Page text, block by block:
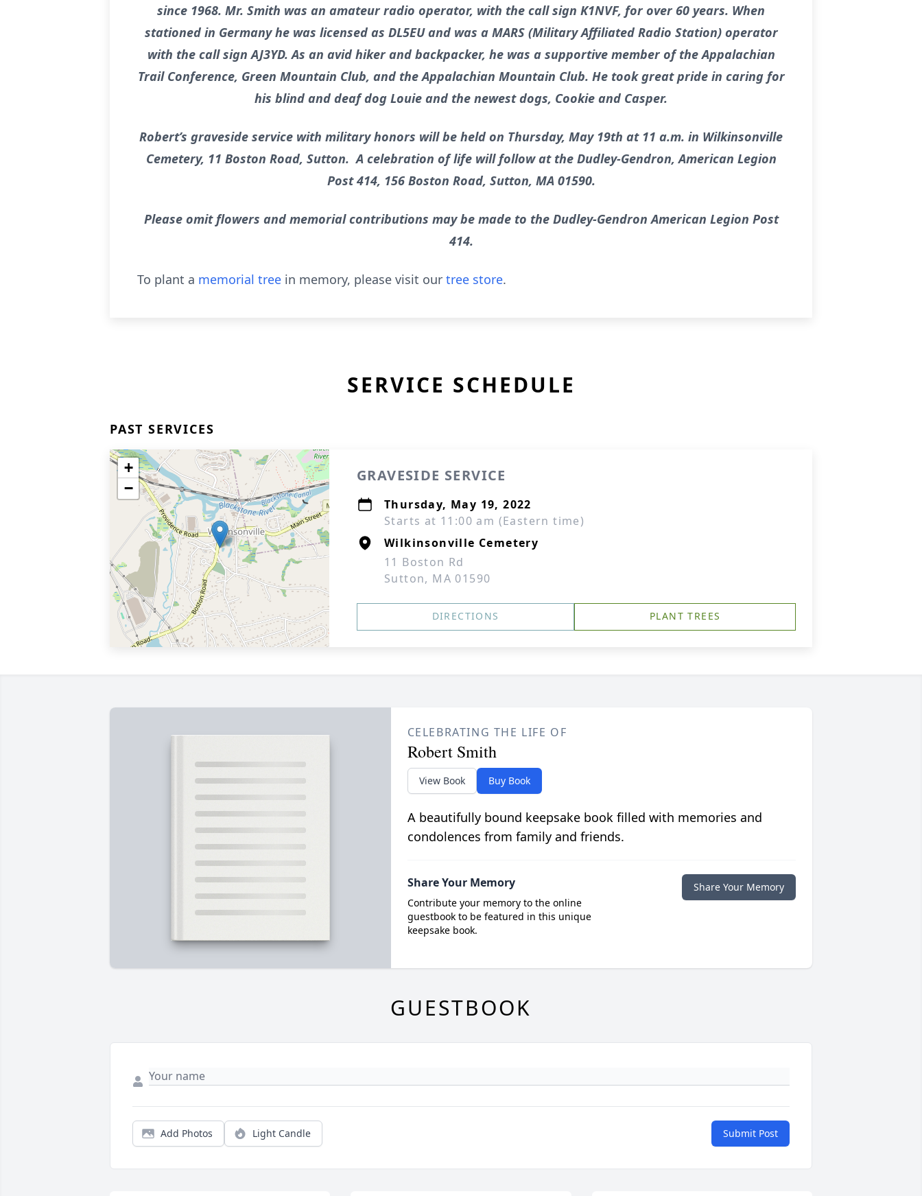
since 1968. Mr. Smith was an amateur radio operator, with the call sign K1NVF, for over 60 years. When
stationed in Germany he was licensed as DL5EU and was a MARS (Military Affiliated Radio Station) operator
with the call sign AJ3YD. As an avid hiker and backpacker, he was a supportive member of the Appalachian
Trail Conference, Green Mountain Club, and the Appalachian Mountain Club. He took great pride in caring for
his blind and deaf dog Louie and the newest dogs, Cookie and Casper.
Robert’s graveside service with military honors will be held on Thursday, May 19th at 11 a.m. in Wilkinsonville
Cemetery, 11 Boston Road, Sutton. A celebration of life will follow at the Dudley-Gendron, American Legion
Post 414, 156 Boston Road, Sutton, MA 01590.
Please omit flowers and memorial contributions may be made to the Dudley-Gendron American Legion Post
414.
To plant a memorial tree in memory, please visit our tree store.
SERVICE SCHEDULE
PAST SERVICES
+
−
GRAVESIDE SERVICE
Thursday, May 19, 2022
Starts at 11:00 am (Eastern time)
Wilkinsonville Cemetery
11 Boston Rd
Sutton, MA 01590
DIRECTIONS PLANT TREES
CELEBRATING THE LIFE OF
Robert Smith
View Book Buy Book
A beautifully bound keepsake book filled with memories and
condolences from family and friends.
Share Your Memory
Contribute your memory to the online
guestbook to be featured in this unique
keepsake book.
Share Your Memory
GUESTBOOK
Add Photos Light Candle Submit Post